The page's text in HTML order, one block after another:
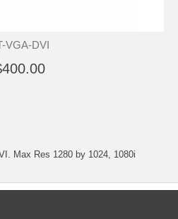
VGA-DVI
Max Res 1280 by 1024, 1080i